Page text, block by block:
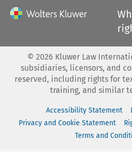
© 2026 Kluwer Law
subsidiaries, licensors, and
reserved, including rights for
training, and similar
Accessibility Statement
Privacy and Cookie Statement
Terms and